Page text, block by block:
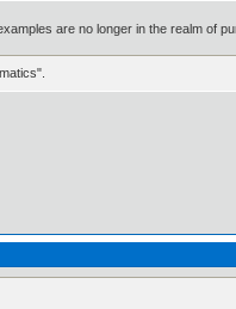
are no longer in the realm of